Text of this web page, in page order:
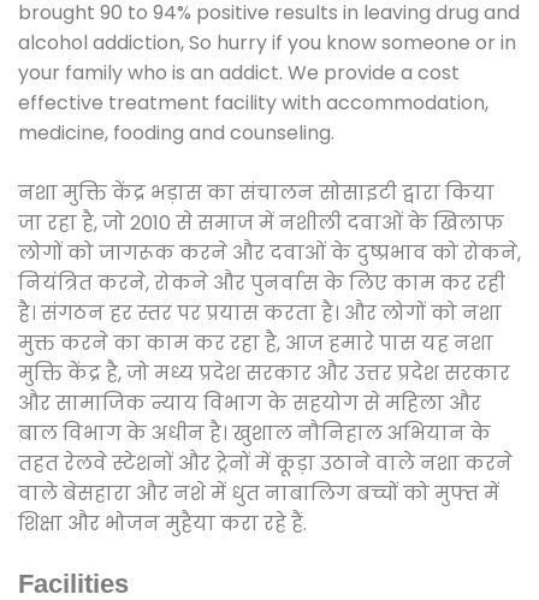
brought 90 to 94% positive results in leaving drug and
alcohol addiction, So hurry if you know someone or in
your family who is an addict. We provide a cost
effective treatment facility with accommodation,
medicine, fooding and counseling.
नशा मुक्ति केंद्र भड़ास का संचालन सोसाइटी द्वारा किया
जा रहा है, जो 2010 से समाज में नशीली दवाओं के खिलाफ
लोगों को जागरूक करने और दवाओं के दुष्प्रभाव को रोकने,
नियंत्रित करने, रोकने और पुनर्वास के लिए काम कर रही
है। संगठन हर स्तर पर प्रयास करता है। और लोगों को नशा
मुक्त करने का काम कर रहा है, आज हमारे पास यह नशा
मुक्ति केंद्र है, जो मध्य प्रदेश सरकार और उत्तर प्रदेश सरकार
और सामाजिक न्याय विभाग के सहयोग से महिला और
बाल विभाग के अधीन है। खुशाल नौनिहाल अभियान के
तहत रेलवे स्टेशनों और ट्रेनों में कूड़ा उठाने वाले नशा करने
वाले बेसहारा और नशे में धुत नाबालिग बच्चों को मुफ्त में
शिक्षा और भोजन मुहैया करा रहे हैं.
Facilities